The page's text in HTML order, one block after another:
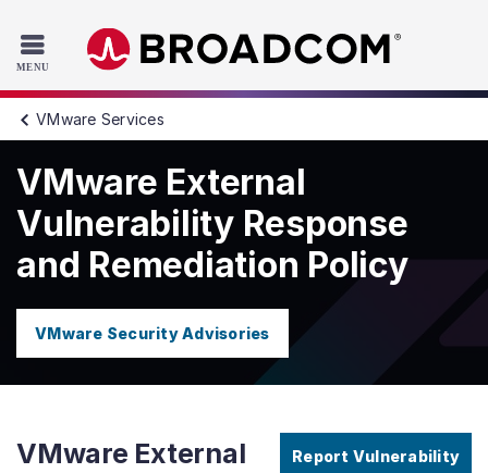
Skip to main content
VMware Services
VMware External
Vulnerability Response
and Remediation Policy
VMware Security Advisories
VMware External
Report Vulnerability